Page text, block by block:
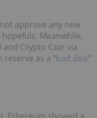
approve any new
Meanwhile,
Crypto Czar via
as a “bad deal”